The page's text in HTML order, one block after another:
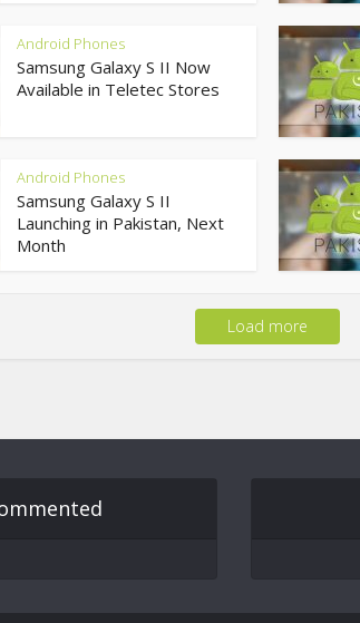
Android Phones
Samsung Galaxy S II Now
Available in Teletec Stores
Android Phones
Samsung Galaxy S II
Launching in Pakistan, Next
Month
Load more